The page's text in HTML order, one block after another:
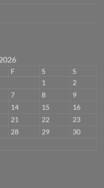
F S
S
1
2
7 8
9
14 15
16
21 22
23
28 29
30